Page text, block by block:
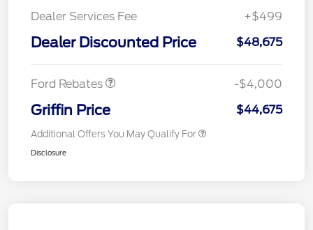
Dealer Services Fee
+$499
Dealer Discounted Price $48,675
Ford Rebates
Retail Customer Cash
Assistance
-$4,000
Griffin Price $44,675
Additional Offers You May Qualify For
Disclosure